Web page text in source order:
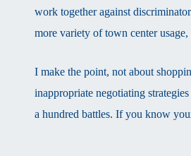
work together against
more variety of town center usage,
I make the point, not about
inappropriate negotiating
a hundred battles. If you know